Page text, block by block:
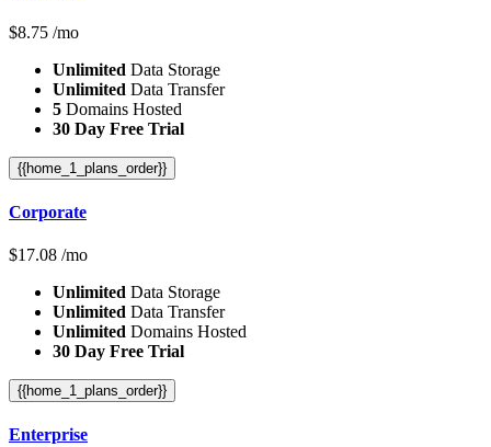
$8.75 /mo
Unlimited Data Storage
Unlimited Data Transfer
5 Domains Hosted
30 Day Free Trial
{{home_1_plans_order}}
Corporate
$17.08 /mo
Unlimited Data Storage
Unlimited Data Transfer
Unlimited Domains Hosted
30 Day Free Trial
{{home_1_plans_order}}
Enterprise